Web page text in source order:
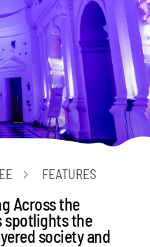
FEATURES
Across the
spotlights the
society and